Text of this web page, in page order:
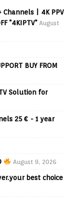
Channels | 4K PPV
"4KIPTV" August
BUY FROM
Solution for
25 € - 1 year
August 9, 2026
best choice